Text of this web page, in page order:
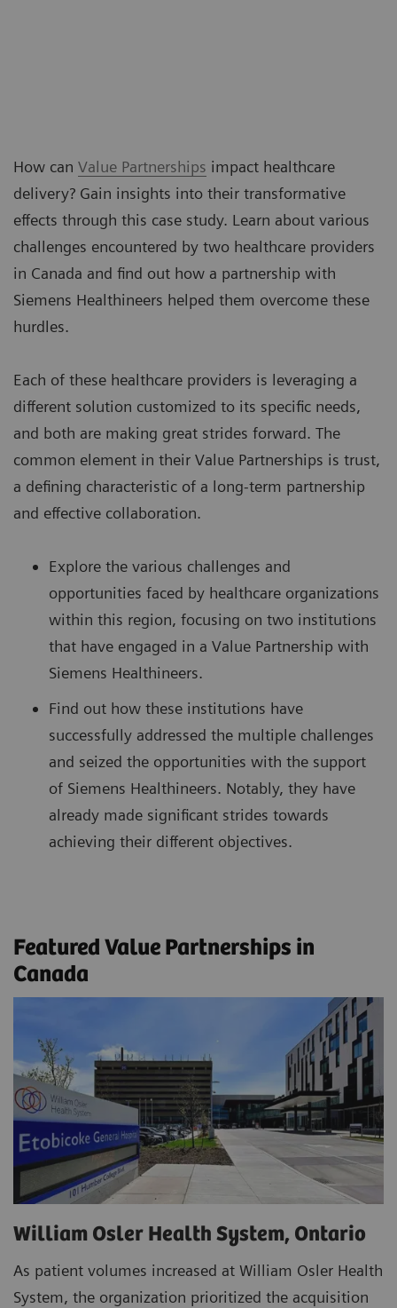
How can Value Partnerships impact healthcare
delivery? Gain insights into their transformative
effects through this case study. Learn about various
challenges encountered by two healthcare providers
in Canada and find out how a partnership with
Siemens Healthineers helped them overcome these
hurdles.
Each of these healthcare providers is leveraging a
different solution customized to its specific needs,
and both are making great strides forward. The
common element in their Value Partnerships is trust,
a defining characteristic of a long-term partnership
and effective collaboration.
Explore the various challenges and
opportunities faced by healthcare organizations
within this region, focusing on two institutions
that have engaged in a Value Partnership with
Siemens Healthineers.
Find out how these institutions have
successfully addressed the multiple challenges
and seized the opportunities with the support
of Siemens Healthineers. Notably, they have
already made significant strides towards
achieving their different objectives.
Featured Value Partnerships in
Canada
William Osler Health System, Ontario
As patient volumes increased at William Osler Health
System, the organization prioritized the acquisition